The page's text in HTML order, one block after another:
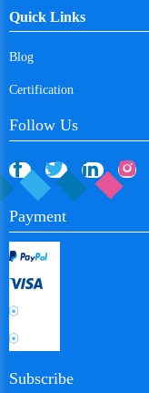
Algeria
Eritrea
Estonia
Ethiopia
Finland
France
Quick Links
Blog
Certification
Follow Us
Payment
Subscribe